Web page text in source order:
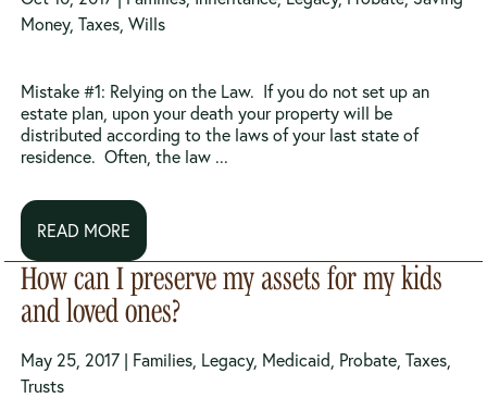
Money,Taxes,Wills
Mistake #1: Relying on the Law. If you do not set up an
estate plan, upon your death your property will be
distributed according to the laws of your last state of
residence. Often, the law ...
READ MORE
How can I preserve my assets for my kids
and loved ones?
May 25, 2017 | Families, Legacy, Medicaid, Probate,Taxes,
Trusts